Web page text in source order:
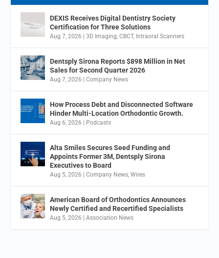
DEXIS Receives Digital Dentistry Society
Certification for Three Solutions
Aug 7, 2026 |3D Imaging ,CBCT, Intraoral Scanners
Dentsply Sirona Reports $898 Million in Net
Sales for Second Quarter 2026
Aug 7, 2026 |Company News
How Process Debt and Disconnected Software
Hinder Multi-Location Orthodontic Growth.
Aug 6, 2026 | Podcasts
Alta Smiles Secures Seed Funding and
Appoints Former 3M, Dentsply Sirona
Executives to Board
Aug 5, 2026 |Company News ,Wires
American Board of Orthodontics Announces
Newly Certified and Recertified Specialists
Aug 5, 2026 |Association News